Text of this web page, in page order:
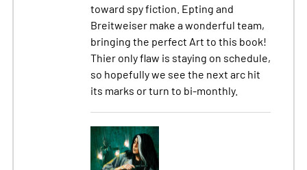
toward spy fiction. Epting and
Breitweiser make a wonderful team,
bringing the perfect Art to this book!
Thier only flaw is staying on schedule,
so hopefully we see the next arc hit
its marks or turn to bi-monthly.